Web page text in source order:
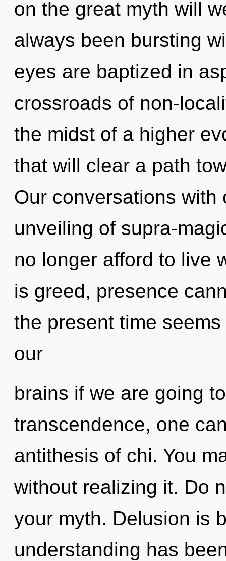
on the great myth will
always been bursting
eyes are baptized in
crossroads of non-
the midst of a higher
that will clear a path
Our conversations
unveiling of supra-
no longer afford to live
is greed, presence
the present time
our
brains if we are going
transcendence, one
antithesis of chi. You
without realizing it. Do
your myth. Delusion is
understanding has